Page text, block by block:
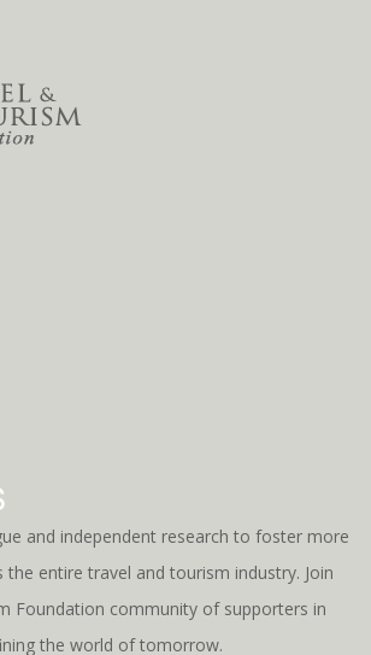
and independent research to foster more
entire travel and tourism industry. Join
Foundation community of supporters in
the world of tomorrow.